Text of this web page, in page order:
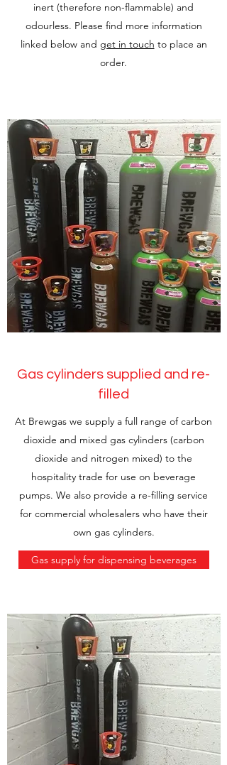
inert (therefore non-flammable) and
odourless. Please find more information
linked below and get in touch to place an
order.
Gas cylinders supplied and re-
filled
At Brewgas we supply a full range of carbon
dioxide and mixed gas cylinders (carbon
dioxide and nitrogen mixed) to the
hospitality trade for use on beverage
pumps. We also provide a re-filling service
for commercial wholesalers who have their
own gas cylinders.
Gas supply for dispensing beverages